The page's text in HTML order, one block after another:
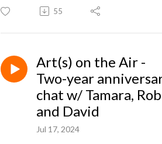
55
Art(s) on the Air -
Two-year
chat w/ Tamara,
and David
Jul 17, 2024